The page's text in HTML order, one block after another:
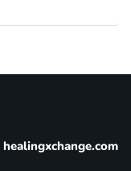
healingxchange.com